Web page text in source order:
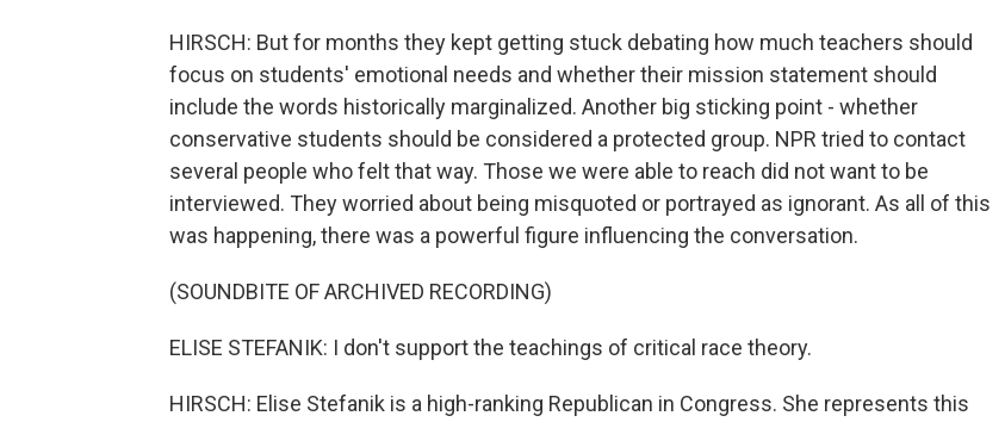
HIRSCH: But for months they kept getting stuck debating how much teachers should
focus on students' emotional needs and whether their mission statement should
include the words historically marginalized. Another big sticking point - whether
conservative students should be considered a protected group. NPR tried to contact
several people who felt that way. Those we were able to reach did not want to be
interviewed. They worried about being misquoted or portrayed as ignorant. As all of this
was happening, there was a powerful figure influencing the conversation.
(SOUNDBITE OF ARCHIVED RECORDING)
ELISE STEFANIK: I don't support the teachings of critical race theory.
HIRSCH: Elise Stefanik is a high-ranking Republican in Congress. She represents this